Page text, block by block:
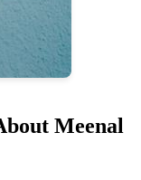
Meenal